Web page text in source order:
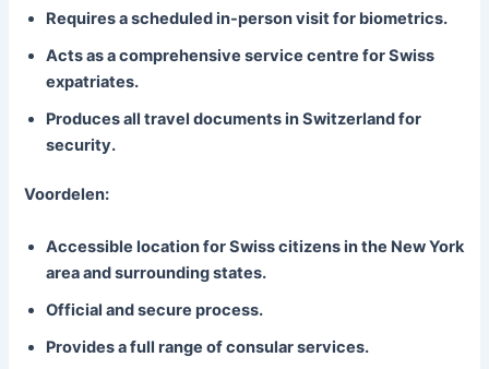
Requires a scheduled in-person visit for biometrics.
Acts as a comprehensive service centre for Swiss
expatriates.
Produces all travel documents in Switzerland for
security.
Voordelen:
Accessible location for Swiss citizens in the New York
area and surrounding states.
Official and secure process.
Provides a full range of consular services.